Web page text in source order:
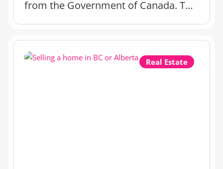
from the Government of Canada. This
incentive is a really useful way to help
you get into the housing market and
there’s some important changes
coming this year to know about.
Real Estate